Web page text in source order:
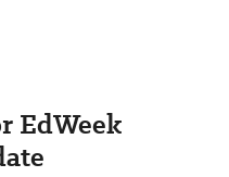
EdWeek